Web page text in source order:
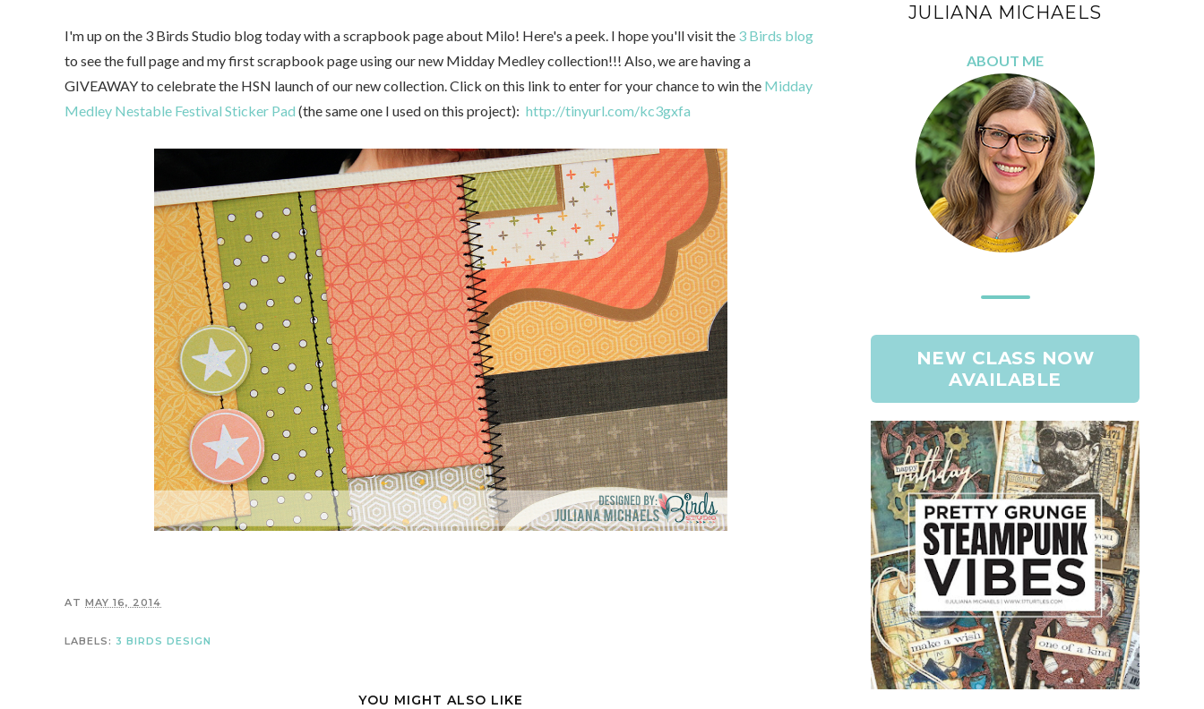
I'm up on the 3 Birds Studio blog today with a scrapbook page about Milo! Here's a peek. I hope you'll visit the 3 Birds blog
to see the full page and my first scrapbook page using our new Midday Medley collection!!! Also, we are having a
GIVEAWAY to celebrate the HSN launch of our new collection. Click on this link to enter for your chance to win the Midday
Medley Nestable Festival Sticker Pad (the same one I used on this project): http://tinyurl.com/kc3gxfa
AT MAY 16, 2014
LABELS: 3 BIRDS DESIGN
YOU MIGHT ALSO LIKE
JULIANA MICHAELS
ABOUT ME
NEW CLASS NOW
AVAILABLE